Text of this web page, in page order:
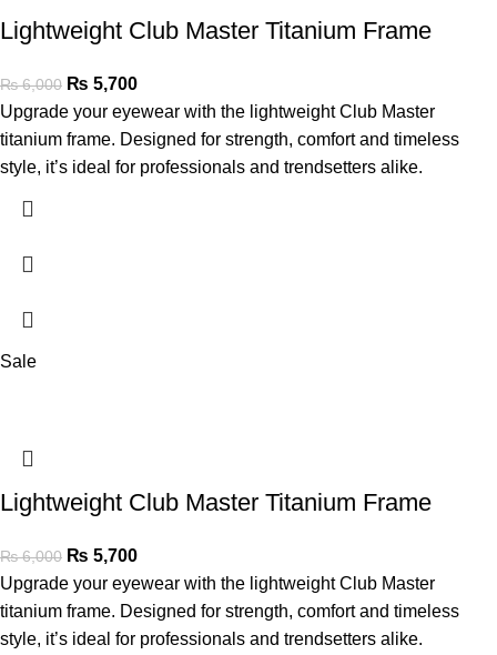
Lightweight Club Master Titanium Frame
₨6,000 ₨ 5,700
Upgrade your eyewear with the lightweight Club Master
titanium frame. Designed for strength, comfort and timeless
style, it’s ideal for professionals and trendsetters alike.
Sale
Lightweight Club Master Titanium Frame
₨6,000 ₨ 5,700
Upgrade your eyewear with the lightweight Club Master
titanium frame. Designed for strength, comfort and timeless
style, it’s ideal for professionals and trendsetters alike.